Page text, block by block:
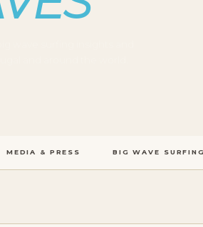
MEDIA & PRESS BIG WAVE SURFING